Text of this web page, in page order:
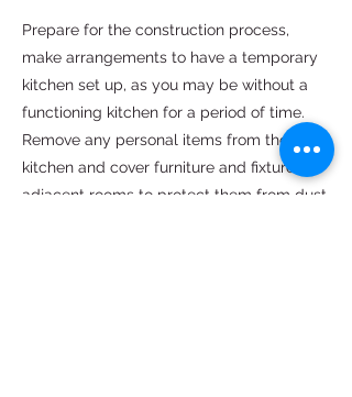
Prepare for the construction process,
make arrangements to have a temporary
kitchen set up, as you may be without a
functioning kitchen for a period of time.
Remove any personal items from the
kitchen and cover furniture and fixtures in
adjacent rooms to protect them from dust